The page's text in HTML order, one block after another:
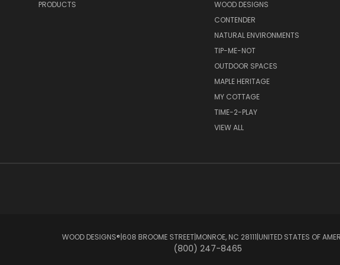
PRODUCTS
WOOD DESIGNS
CONTENDER
NATURAL ENVIRONMENTS
TIP-ME-NOT
OUTDOOR SPACES
MAPLE HERITAGE
MY COTTAGE
TIME-2-PLAY
VIEW ALL
WOOD DESIGNS®ㅤ|ㅤ608 BROOME STREETㅤ|ㅤMONROE, NC 28111ㅤ|ㅤUNITED STATES OF
(800) 247-8465